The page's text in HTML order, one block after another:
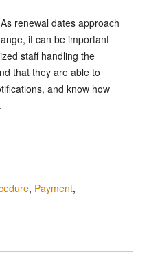
renewal dates approach
it can be important
staff handling the
that they are able to
and know how
, Payment,